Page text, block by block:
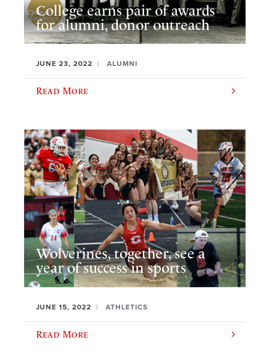
College earns pair of awards
for alumni, donor outreach
JUNE 23, 2022 ALUMNI
Read More
Wolverines, together, see a
year of success in sports
JUNE 15, 2022 ATHLETICS
Read More